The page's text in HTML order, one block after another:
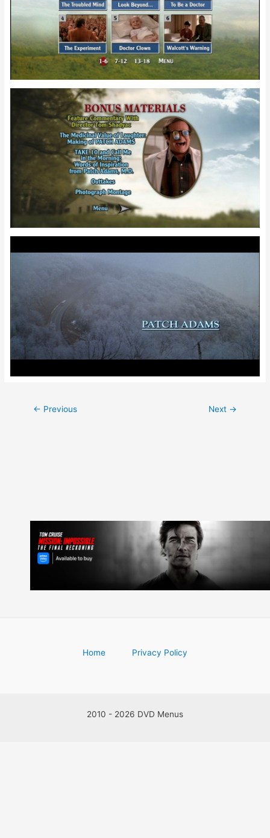
Post
← Previous Next →
Home Privacy Policy
2010 - 2026 DVD Menus